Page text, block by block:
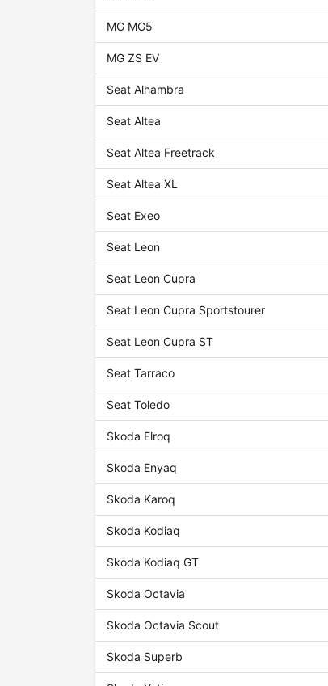
MG MG5
MG ZS EV
Seat Alhambra
Seat Altea
Seat Altea Freetrack
Seat Altea XL
Seat Exeo
Seat Leon
Seat Leon Cupra
Seat Leon Cupra Sportstourer
Seat Leon Cupra ST
Seat Tarraco
Seat Toledo
Skoda Elroq
Skoda Enyaq
Skoda Karoq
Skoda Kodiaq
Skoda Kodiaq GT
Skoda Octavia
Skoda Octavia Scout
Skoda Superb